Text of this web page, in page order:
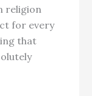
religion
for every
that